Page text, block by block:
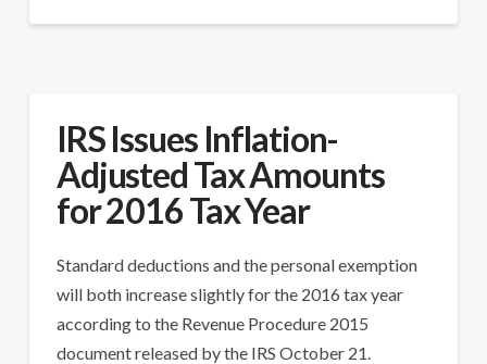
IRS Issues Inflation-
Adjusted Tax Amounts
for 2016 Tax Year
Standard deductions and the personal exemption
will both increase slightly for the 2016 tax year
according to the Revenue Procedure 2015
document released by the IRS October 21.